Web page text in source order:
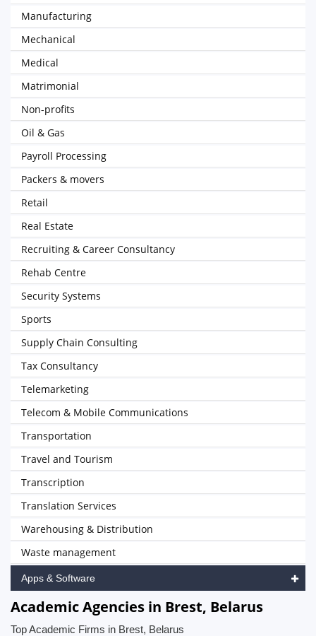
Manufacturing
Mechanical
Medical
Matrimonial
Non-profits
Oil & Gas
Payroll Processing
Packers & movers
Retail
Real Estate
Recruiting & Career Consultancy
Rehab Centre
Security Systems
Sports
Supply Chain Consulting
Tax Consultancy
Telemarketing
Telecom & Mobile Communications
Transportation
Travel and Tourism
Transcription
Translation Services
Warehousing & Distribution
Waste management
Apps & Software
Academic Agencies in Brest, Belarus
Top Academic Firms in Brest, Belarus